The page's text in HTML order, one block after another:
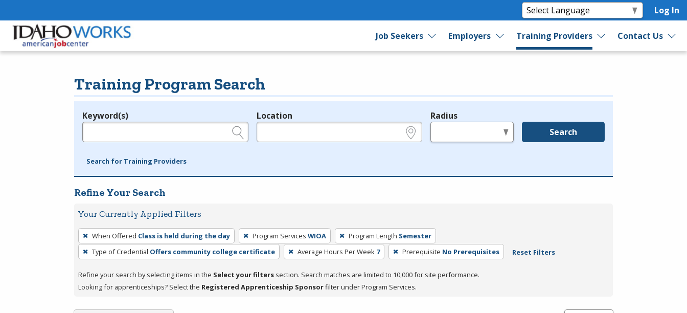
Log In
Job Seekers Employers Training Providers Contact Us
Training Program Search
Legend
Keyword(s) Location Radius
Search
Search for Training Providers
Refine Your Search
Your Currently Applied Filters
To
remove
a
press
or
When Offered Class is held during the day Program Services WIOA Program Length Semester
Type of Credential Offers community college certificate Average Hours Per Week 7 Prerequisite No Prerequisites Reset Filters
Refine your search by selecting items in the Select your filters section. Search matches are limited to 10,000 for site performance.
Looking for apprenticeships? Select the Registered Apprenticeship Sponsorfilter under Program Services.